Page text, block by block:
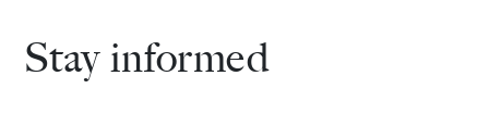
Stay informed